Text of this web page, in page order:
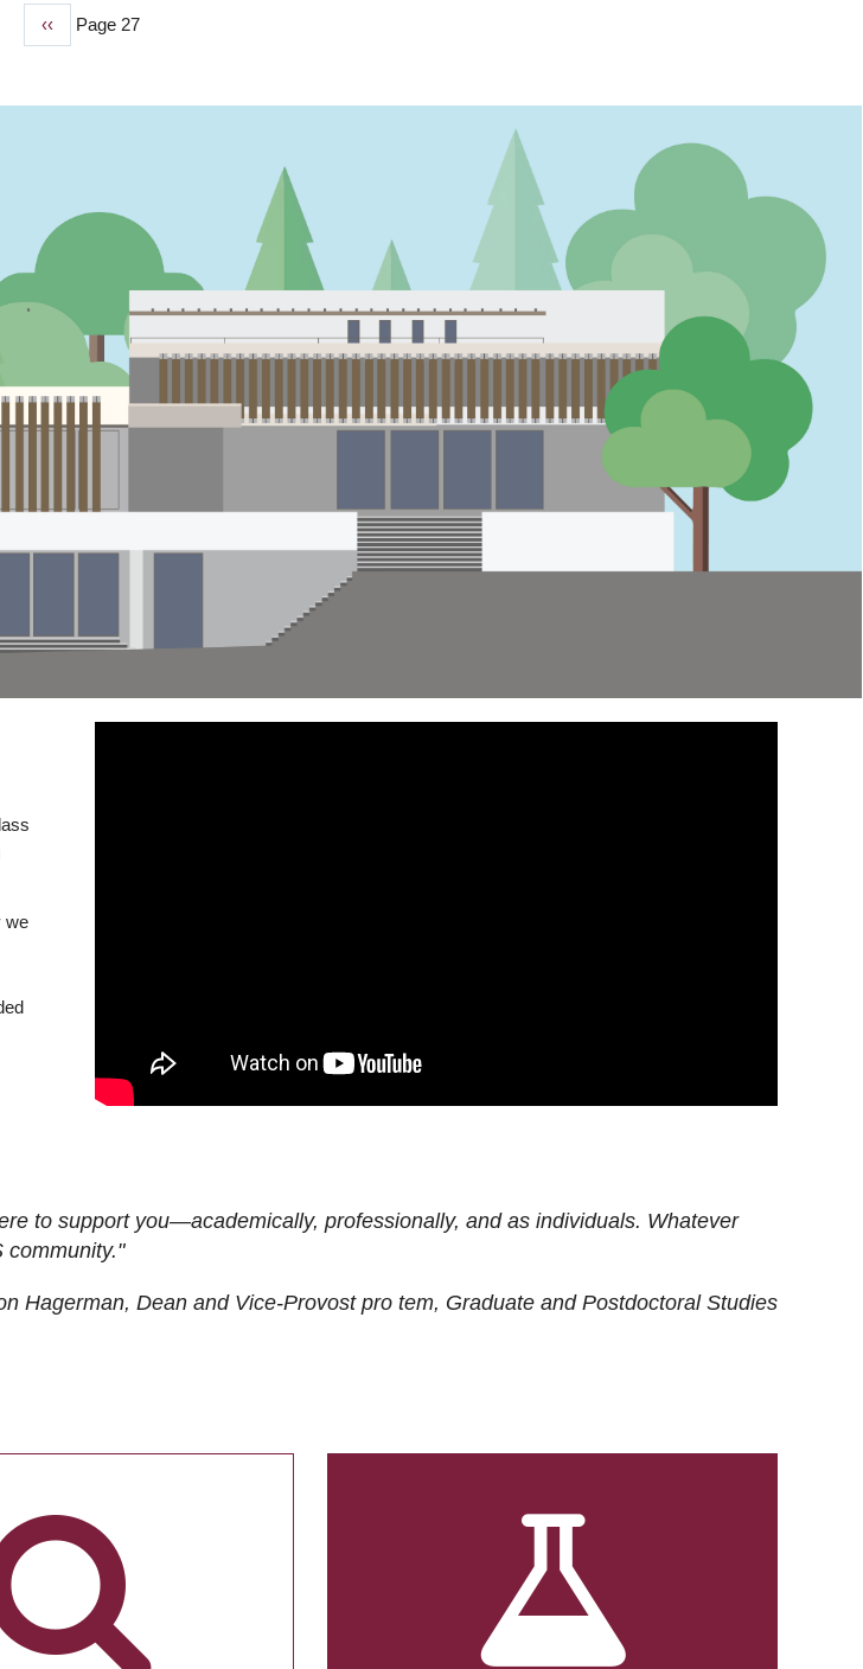
Previous
‹‹ Page 27
we
to support you—academically, professionally, and as individuals. Whatever
community."
Hagerman, Dean and Vice-Provost pro tem, Graduate and Postdoctoral Studies